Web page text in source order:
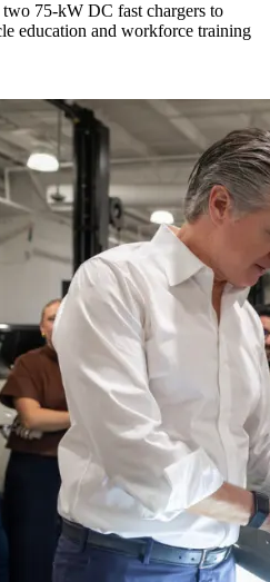
75-kW DC fast chargers to
education and workforce training